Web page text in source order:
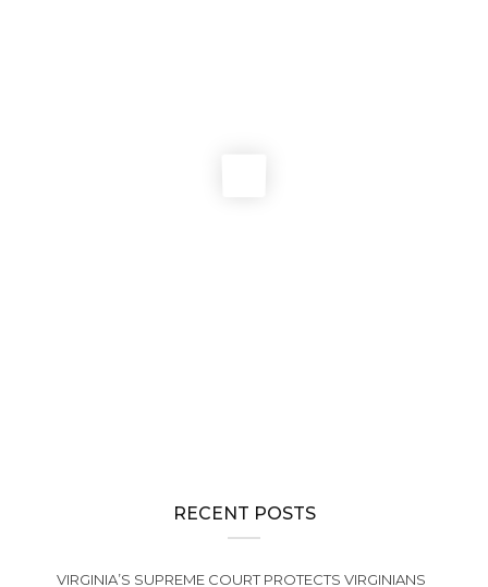
RECENT POSTS
VIRGINIA’S SUPREME COURT PROTECTS VIRGINIANS